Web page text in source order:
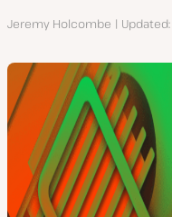
Author
Jeremy Holcombe Updated